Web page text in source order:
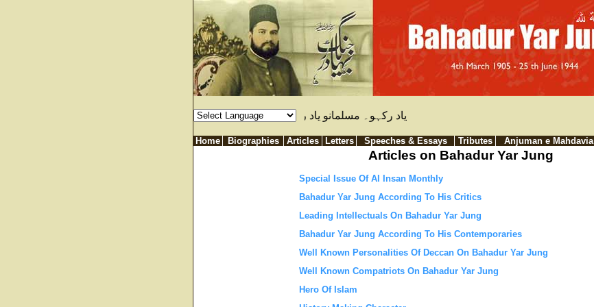
یاد رکہو۔ مسلمانو یاد رکہو۔ برق و باراں سے زیادہ سخت خدا کا وہ عذاب ہے جو
Home Biographies Articles Letters Speeches & Essays Tributes Anjuman e Mahdavia
Articles on Bahadur Yar Jung
Special Issue Of Al Insan Monthly
Bahadur Yar Jung According To His Critics
Leading Intellectuals On Bahadur Yar Jung
Bahadur Yar Jung According To His Contemporaries
Well Known Personalities Of Deccan On Bahadur Yar Jung
Well Known Compatriots On Bahadur Yar Jung
Hero Of Islam